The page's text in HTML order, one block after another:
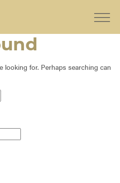
looking for. Perhaps searching can